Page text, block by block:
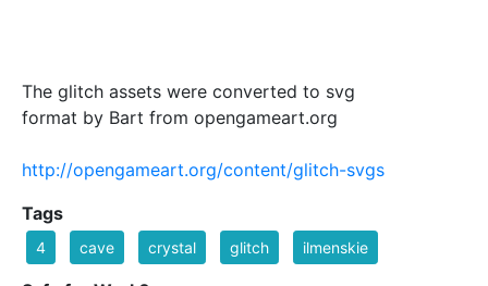
The glitch assets were converted to svg
format by Bart from opengameart.org
http://opengameart.org/content/glitch-svgs
Tags
4 cave crystal glitch ilmenskie